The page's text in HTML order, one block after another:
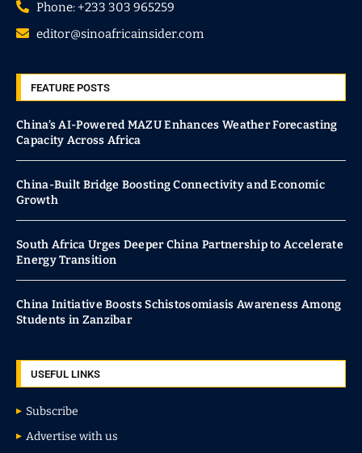
Phone: +233 303 965259
editor@sinoafricainsider.com
FEATURE POSTS
China’s AI-Powered MAZU Enhances Weather Forecasting
Capacity Across Africa
China-Built Bridge Boosting Connectivity and Economic
Growth
South Africa Urges Deeper China Partnership to Accelerate
Energy Transition
China Initiative Boosts Schistosomiasis Awareness Among
Students in Zanzibar
USEFUL LINKS
Subscribe
Advertise with us